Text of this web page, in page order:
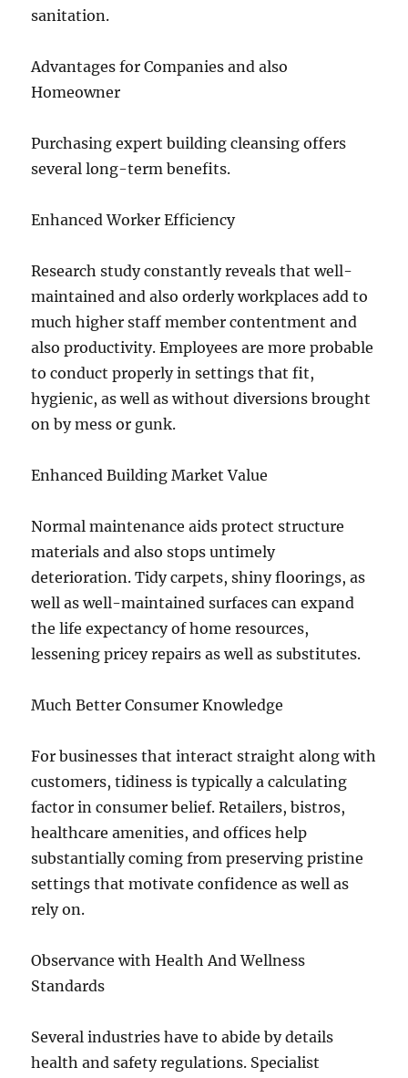
sanitation.
Advantages for Companies and also
Homeowner
Purchasing expert building cleansing offers
several long-term benefits.
Enhanced Worker Efficiency
Research study constantly reveals that well-
maintained and also orderly workplaces add to
much higher staff member contentment and
also productivity. Employees are more probable
to conduct properly in settings that fit,
hygienic, as well as without diversions brought
on by mess or gunk.
Enhanced Building Market Value
Normal maintenance aids protect structure
materials and also stops untimely
deterioration. Tidy carpets, shiny floorings, as
well as well-maintained surfaces can expand
the life expectancy of home resources,
lessening pricey repairs as well as substitutes.
Much Better Consumer Knowledge
For businesses that interact straight along with
customers, tidiness is typically a calculating
factor in consumer belief. Retailers, bistros,
healthcare amenities, and offices help
substantially coming from preserving pristine
settings that motivate confidence as well as
rely on.
Observance with Health And Wellness
Standards
Several industries have to abide by details
health and safety regulations. Specialist